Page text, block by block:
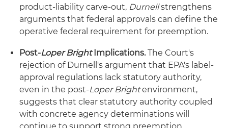
product-liability carve-out, Durnellstrengthens
arguments that federal approvals can define the
operative federal requirement for preemption.
Post-Loper BrightImplications.The Court's
rejection of Durnell's argument that EPA's label-
approval regulations lack statutory authority,
even in the post-Loper Brightenvironment,
suggests that clear statutory authority coupled
with concrete agency determinations will